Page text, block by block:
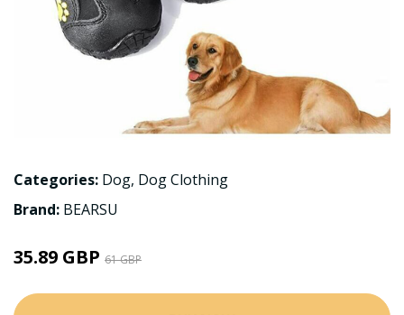
Categories: Dog, Dog Clothing
Brand: BEARSU
35.89 GBP 61 GBP